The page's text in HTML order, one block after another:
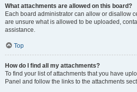
What attachments are allowed on this board?
Each board administrator can allow or disallow
are unsure what is allowed to be uploaded,
assistance.
Top
How do I find all my attachments?
To find your list of attachments that you have
Panel and follow the links to the attachments